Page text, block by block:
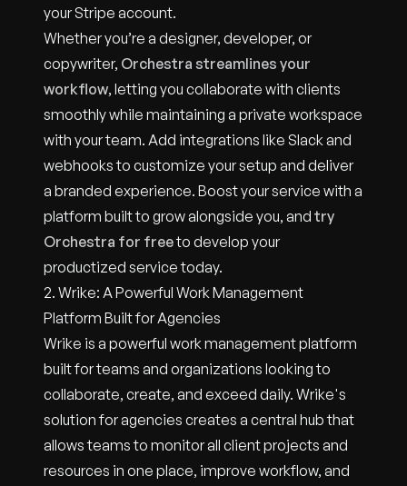
your Stripe account.
Whether you’re a designer, developer, or
copywriter, Orchestra streamlines your
workflow, letting you collaborate with clients
smoothly while maintaining a private workspace
with your team. Add integrations like Slack and
webhooks to customize your setup and deliver
a branded experience. Boost your service with a
platform built to grow alongside you, and try
Orchestra for freeto develop your
productized service today.
2. Wrike: A Powerful Work Management
Platform Built for Agencies
Wrike is a powerful work management platform
built for teams and organizations looking to
collaborate, create, and exceed daily. Wrike's
solution for agencies creates a central hub that
allows teams to monitor all client projects and
resources in one place, improve workflow, and